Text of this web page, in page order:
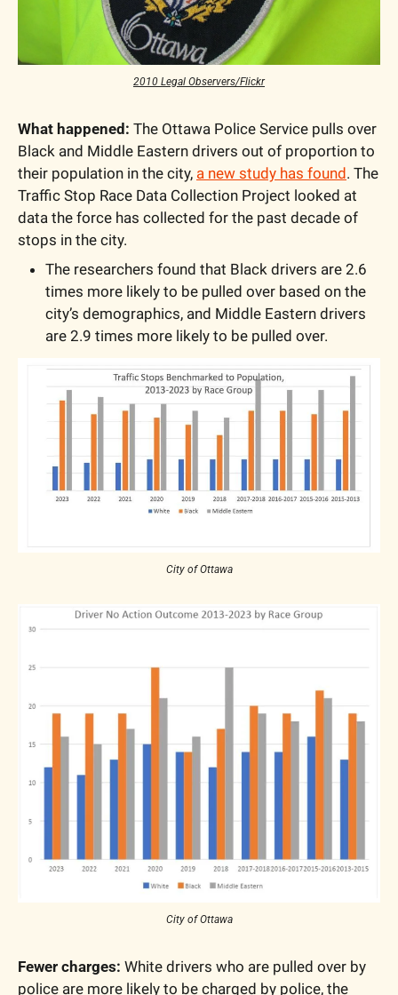
2010 Legal Observers/Flickr
What happened: The Ottawa Police Service pulls over
Black and Middle Eastern drivers out of proportion to
their population in the city, a new study has found. The
Traffic Stop Race Data Collection Project looked at
data the force has collected for the past decade of
stops in the city.
The researchers found that Black drivers are 2.6
times more likely to be pulled over based on the
city’s demographics, and Middle Eastern drivers
are 2.9 times more likely to be pulled over.
City of Ottawa
City of Ottawa
Fewer charges: White drivers who are pulled over by
police are more likely to be charged by police, the